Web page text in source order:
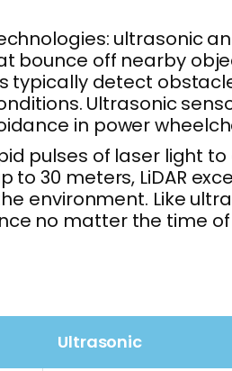
ultrasonic
bounce off nearby
typically detect
Ultrasonic
in power
pulses of laser light
30 meters, LiDAR
environment. Like
no matter the time
Ultrasonic